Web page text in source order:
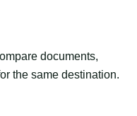
documents,
the same destination.